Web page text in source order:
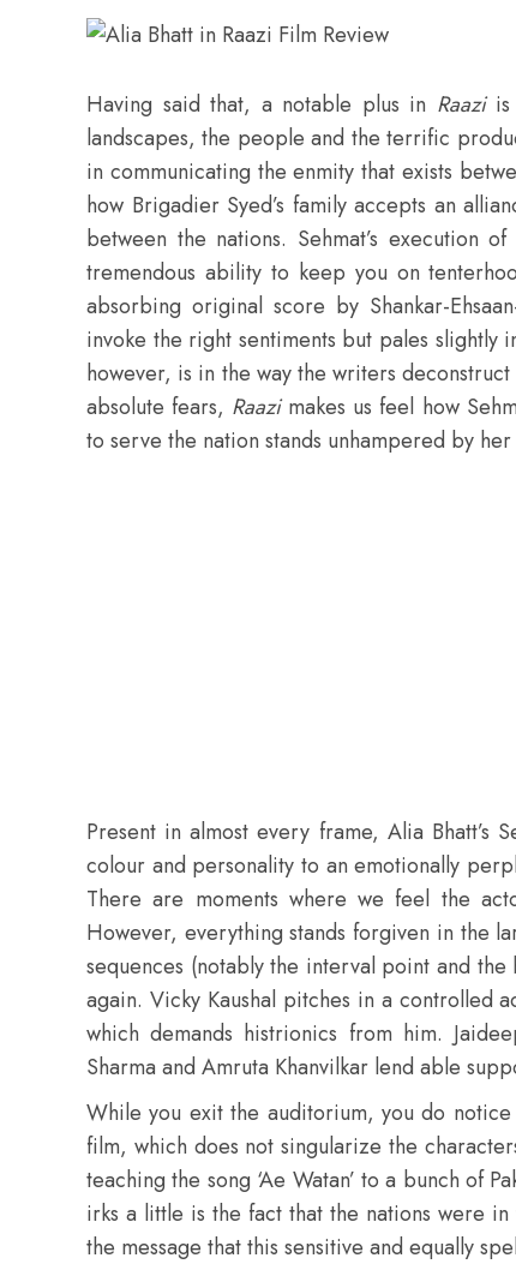
Having said that, a notable plus in Raazi
landscapes, the people and the terrific
in communicating the enmity that exists
how Brigadier Syed’s family accepts an
between the nations. Sehmat’s execution
tremendous ability to keep you on
absorbing original score by Shankar-
invoke the right sentiments but pales slightly
however, is in the way the writers
absolute fears, Raazimakes us feel how
to serve the nation stands unhampered by
Present in almost every frame, Alia Bhatt’s
colour and personality to an emotionally
There are moments where we feel the
However, everything stands forgiven in the
sequences (notably the interval point and
again. Vicky Kaushal pitches in a controlled
which demands histrionics from him.
Sharma and Amruta Khanvilkar lend able
While you exit the auditorium, you do notice
film, which does not singularize the
teaching the song ‘Ae Watan’ to a bunch of
irks a little is the fact that the nations were
the message that this sensitive and equally